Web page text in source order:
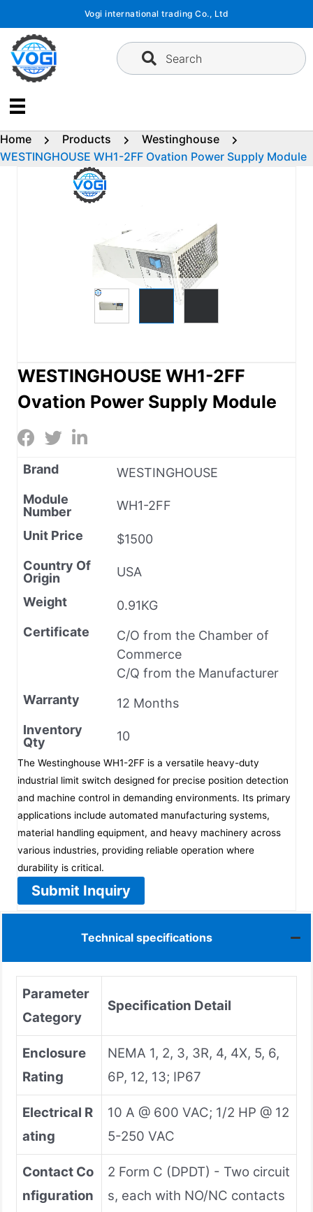
content
Vogi international trading Co., Ltd
Search
Home Products
Westinghouse
WESTINGHOUSE WH1-2FF Ovation Power Supply Module
WESTINGHOUSE WH1-2FF
Ovation Power Supply Module
Brand
WESTINGHOUSE
Module
Number
WH1-2FF
Unit Price
$1500
Country Of
Origin
USA
Weight
0.91KG
Certificate
C/O from the Chamber of
Commerce
C/Q from the Manufacturer
Warranty
12 Months
Inventory
Qty
10
The Westinghouse WH1-2FF is a versatile heavy-duty
industrial limit switch designed for precise position detection
and machine control in demanding environments. Its primary
applications include automated manufacturing systems,
material handling equipment, and heavy machinery across
various industries, providing reliable operation where
durability is critical.
Submit Inquiry
Technical specifications
Parameter
Category
Specification Detail
Enclosure
Rating
NEMA 1, 2, 3, 3R, 4, 4X, 5, 6,
6P, 12, 13; IP67
Electrical R
ating
10 A @ 600 VAC; 1/2 HP @ 12
5-250 VAC
Contact Co
nfiguration
2 Form C (DPDT) - Two circuit
s, each with NO/NC contacts